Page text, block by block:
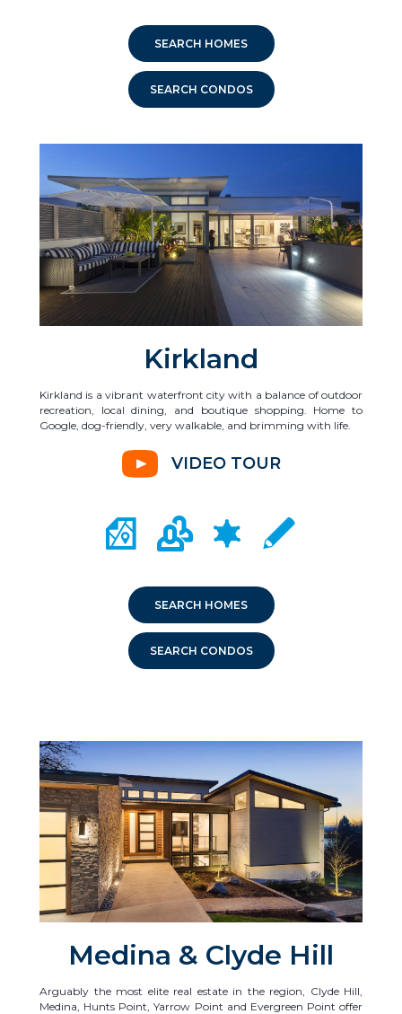
SEARCH HOMES
SEARCH CONDOS
Kirkland
Kirkland is a vibrant waterfront city with a balance of outdoor
recreation, local dining, and boutique shopping. Home to
Google, dog-friendly, very walkable, and brimming with life.
VIDEO TOUR
CITY MAP PORTAL
COMMUNITY INFO
CRIME MAPPING
LOCAL SCHOOLS
SEARCH HOMES
SEARCH CONDOS
Medina & Clyde Hill
Arguably the most elite real estate in the region, Clyde Hill,
Medina, Hunts Point, Yarrow Point and Evergreen Point offer